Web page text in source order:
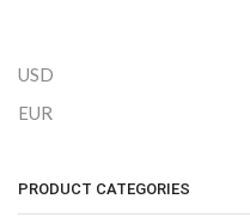
USD
EUR
PRODUCT CATEGORIES